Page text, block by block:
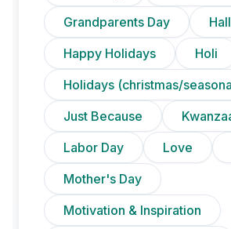
Grandparents Day
Happy Holidays
Holi
Holidays (christmas/
Just Because
Labor Day
Love
Mother's Day
Motivation & Inspiration